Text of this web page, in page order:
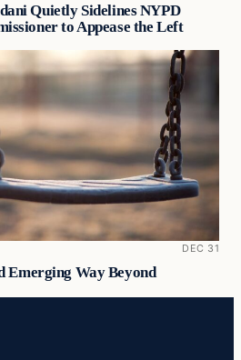
Quietly Sidelines NYPD
to Appease the Left
DEC 31
Emerging Way Beyond